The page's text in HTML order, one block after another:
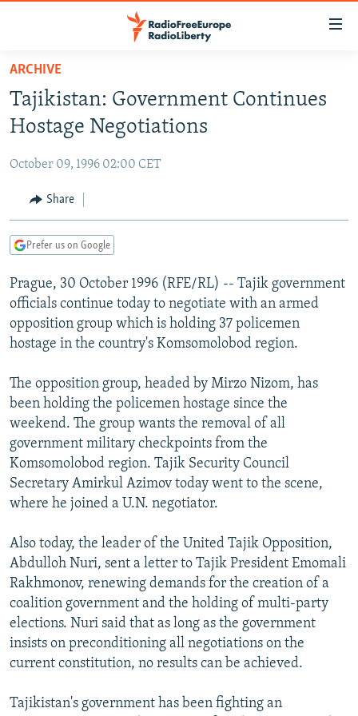
Skip
main
content
to
Navigation
Skip
TO READERS IN RUSSIA
RUSSIA PROGRAMMING
CURRENT TIME
RADIO AZATLIQ
CENTRAL ASIA
KAZAKHSTAN
TAJIKISTAN
TURKMENISTAN
UZBEKISTAN
SOUTH ASIA
PAKISTAN
ARMENIA
AZERBAIJAN
GEORGIA
CENTRAL/SE EUROPE
BOSNIA
KOSOVO
MOLDOVA
EAST EUROPE
BELARUS
UKRAINE
VISUALS
INVESTIGATIONS
SCHEMES
SYSTEMA
NEWSLETTERS
WIDER EUROPE BY RIKARD JOZWIAK
THE RUNDOWN
PODCASTS
MAJLIS
SHARE TIPS SECURELY
BYPASS BLOCKING
ABOUT RFE/RL
CONTACT US
Subscribe
FOLLOW US
All RFE/RL sites
ARCHIVE
Tajikistan: Government Continues
Hostage Negotiations
October 09, 1996 02:00 CET
Share
Prefer us on Google
Prague, 30 October 1996 (RFE/RL) -- Tajik government
officials continue today to negotiate with an armed
opposition group which is holding 37 policemen
hostage in the country's Komsomolobod region.
The opposition group, headed by Mirzo Nizom, has
been holding the policemen hostage since the
weekend. The group wants the removal of all
government military checkpoints from the
Komsomolobod region. Tajik Security Council
Secretary Amirkul Azimov today went to the scene,
where he joined a U.N. negotiator.
Also today, the leader of the United Tajik Opposition,
Abdulloh Nuri, sent a letter to Tajik President Emomali
Rakhmonov, renewing demands for the creation of a
coalition government and the holding of multi-party
elections. Nuri said that as long as the government
insists on preconditioning all negotiations on the
current constitution, no results can be achieved.
Tajikistan's government has been fighting an